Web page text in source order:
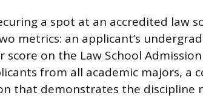
a spot at an accredited law
metrics: an applicant’s
score on the Law School Admission
from all academic majors, a
that demonstrates the discipline